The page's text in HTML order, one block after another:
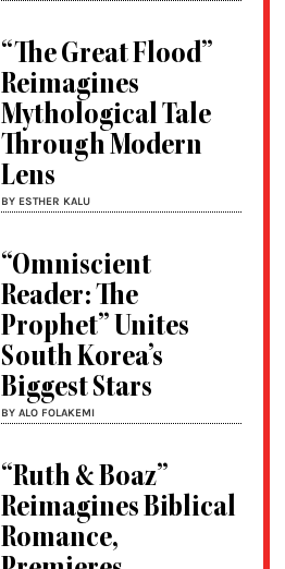
“The Great Flood”
Reimagines
Mythological Tale
Through Modern
Lens
BY ESTHER KALU
“Omniscient
Reader: The
Prophet” Unites
South Korea’s
Biggest Stars
BY ALO FOLAKEMI
“Ruth & Boaz”
Reimagines Biblical
Romance,